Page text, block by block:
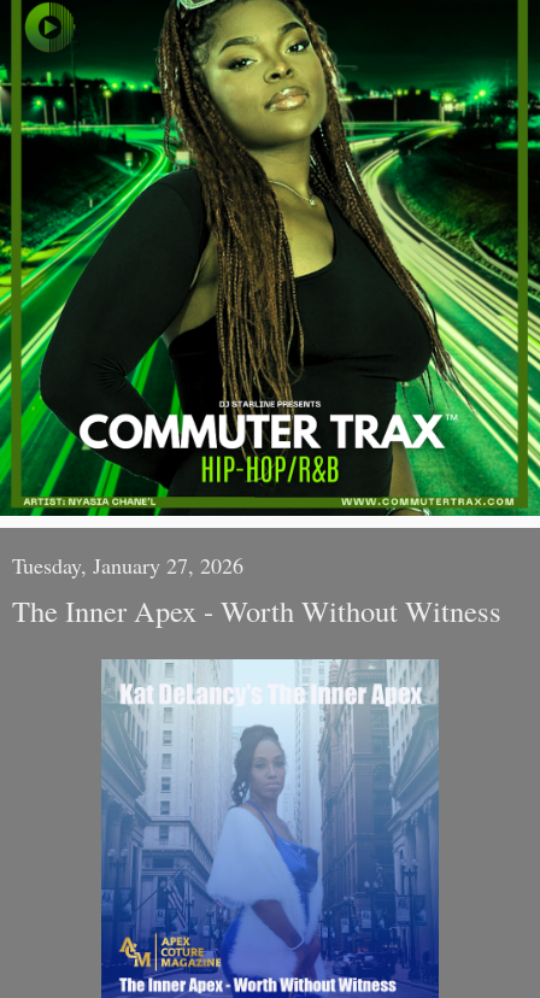
Tuesday, January 27, 2026
The Inner Apex - Worth Without Witness